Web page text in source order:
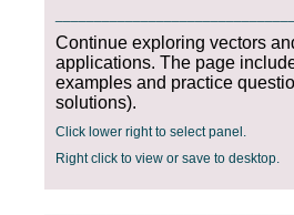
Continue exploring vectors
applications. The page
examples and practice
solutions).
Click lower right to select panel.
Right click to view or save to desktop.